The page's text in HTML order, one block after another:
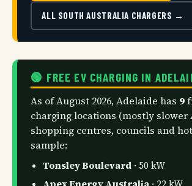
ALL SOUTH AUSTRALIA CHARGERS →
🟢 FREE EV CHARGING IN
As of August 2026, Adelaide has 9
charging locations (mostly slower
shopping centres, councils and
sample:
Tonsley Boulevard· 50 kW